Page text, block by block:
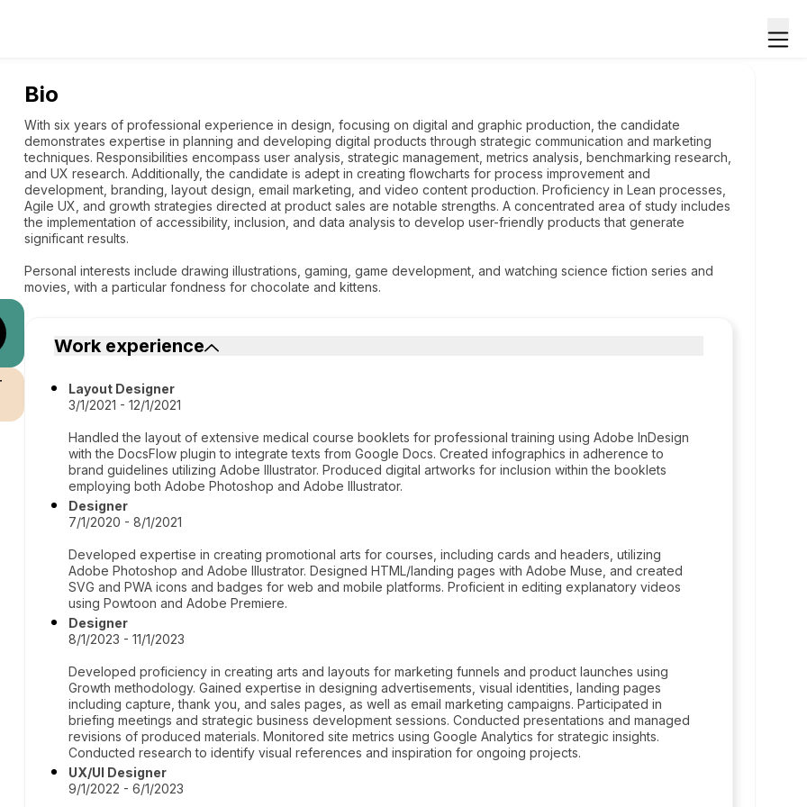
Bio
With six years of professional experience in design, focusing on digital and graphic production, the candidate
demonstrates expertise in planning and developing digital products through strategic communication and marketing
techniques. Responsibilities encompass user analysis, strategic management, metrics analysis, benchmarking research,
and UX research. Additionally, the candidate is adept in creating flowcharts for process improvement and
development, branding, layout design, email marketing, and video content production. Proficiency in Lean processes,
Agile UX, and growth strategies directed at product sales are notable strengths. A concentrated area of study includes
the implementation of accessibility, inclusion, and data analysis to develop user-friendly products that generate
significant results.
Personal interests include drawing illustrations, gaming, game development, and watching science fiction series and
movies, with a particular fondness for chocolate and kittens.
Work experience
Layout Designer
3/1/2021 - 12/1/2021
Handled the layout of extensive medical course booklets for professional training using Adobe InDesign
with the DocsFlow plugin to integrate texts from Google Docs. Created infographics in adherence to
brand guidelines utilizing Adobe Illustrator. Produced digital artworks for inclusion within the booklets
employing both Adobe Photoshop and Adobe Illustrator.
Designer
7/1/2020 - 8/1/2021
Developed expertise in creating promotional arts for courses, including cards and headers, utilizing
Adobe Photoshop and Adobe Illustrator. Designed HTML/landing pages with Adobe Muse, and created
SVG and PWA icons and badges for web and mobile platforms. Proficient in editing explanatory videos
using Powtoon and Adobe Premiere.
Designer
8/1/2023 - 11/1/2023
Developed proficiency in creating arts and layouts for marketing funnels and product launches using
Growth methodology. Gained expertise in designing advertisements, visual identities, landing pages
including capture, thank you, and sales pages, as well as email marketing campaigns. Participated in
briefing meetings and strategic business development sessions. Conducted presentations and managed
revisions of produced materials. Monitored site metrics using Google Analytics for strategic insights.
Conducted research to identify visual references and inspiration for ongoing projects.
UX/UI Designer
9/1/2022 - 6/1/2023